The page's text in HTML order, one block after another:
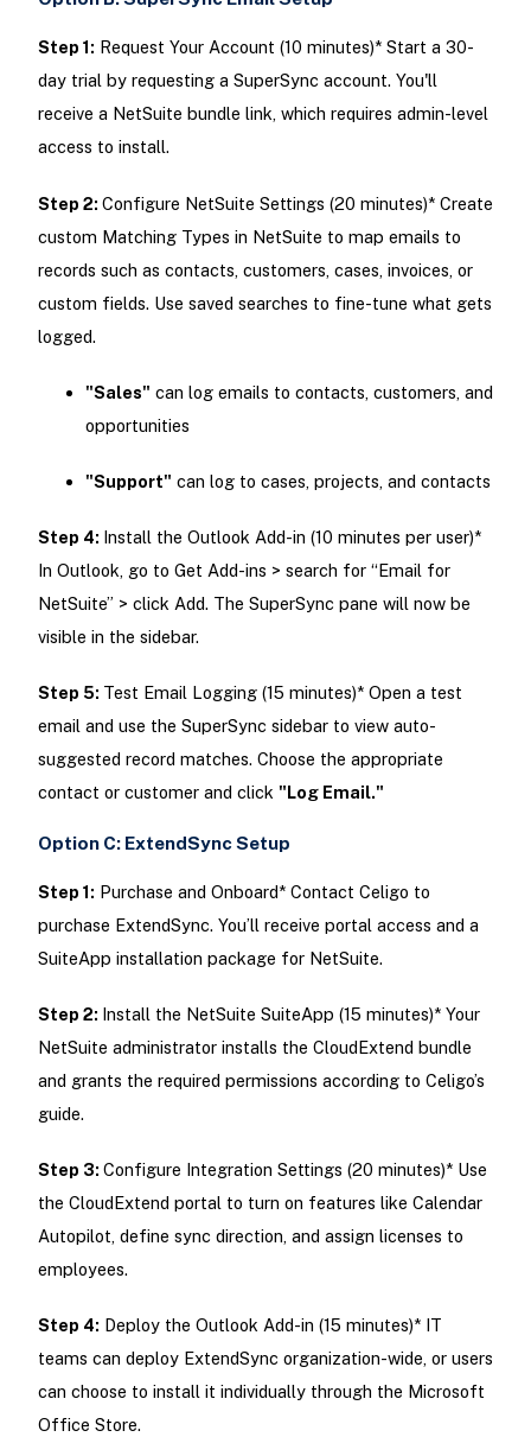
Step 1: Request Your Account (10 minutes)* Start a 30-
day trial by requesting a SuperSync account. You'll
receive a NetSuite bundle link, which requires admin-level
access to install.
Step 2: Configure NetSuite Settings (20 minutes)* Create
custom Matching Types in NetSuite to map emails to
records such as contacts, customers, cases, invoices, or
custom fields. Use saved searches to fine-tune what gets
logged.
"Sales" can log emails to contacts, customers, and
opportunities
"Support" can log to cases, projects, and contacts
Step 4: Install the Outlook Add-in (10 minutes per user)*
In Outlook, go to Get Add-ins > search for “Email for
NetSuite” > click Add. The SuperSync pane will now be
visible in the sidebar.
Step 5: Test Email Logging (15 minutes)* Open a test
email and use the SuperSync sidebar to view auto-
suggested record matches. Choose the appropriate
contact or customer and click "Log Email."
Option C: ExtendSync Setup
Step 1: Purchase and Onboard* Contact Celigo to
purchase ExtendSync. You’ll receive portal access and a
SuiteApp installation package for NetSuite.
Step 2: Install the NetSuite SuiteApp (15 minutes)* Your
NetSuite administrator installs the CloudExtend bundle
and grants the required permissions according to Celigo’s
guide.
Step 3: Configure Integration Settings (20 minutes)* Use
the CloudExtend portal to turn on features like Calendar
Autopilot, define sync direction, and assign licenses to
employees.
Step 4: Deploy the Outlook Add-in (15 minutes)* IT
teams can deploy ExtendSync organization-wide, or users
can choose to install it individually through the Microsoft
Office Store.